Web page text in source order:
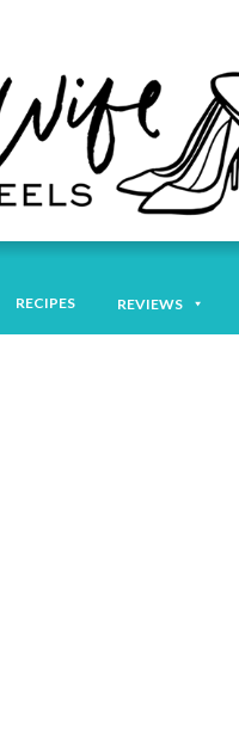
RECIPES REVIEWS